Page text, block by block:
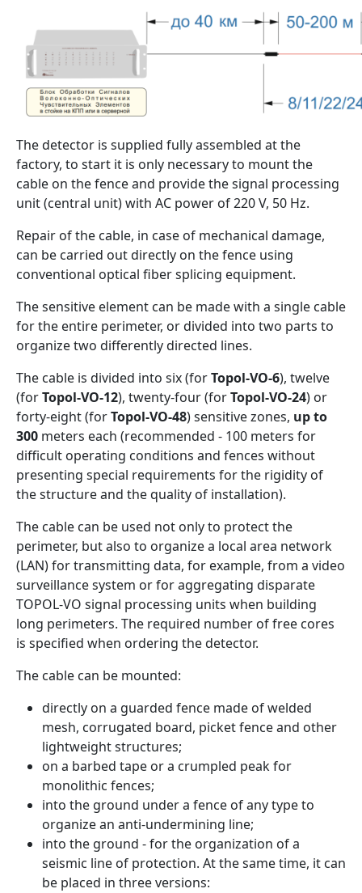
The detector is supplied fully assembled at the
factory, to start it is only necessary to mount the
cable on the fence and provide the signal processing
unit (central unit) with AC power of 220 V, 50 Hz.
Repair of the cable, in case of mechanical damage,
can be carried out directly on the fence using
conventional optical fiber splicing equipment.
The sensitive element can be made with a single cable
for the entire perimeter, or divided into two parts to
organize two differently directed lines.
The cable is divided into six (forTopol-VO-6), twelve
(forTopol-VO-12), twenty-four (forTopol-VO-24) or
forty-eight (forTopol-VO-48) sensitive zones, up to
300 meters each (recommended - 100 meters for
difficult operating conditions and fences without
presenting special requirements for the rigidity of
the structure and the quality of installation).
The cable can be used not only to protect the
perimeter, but also to organize a local area network
(LAN) for transmitting data, for example, from a video
surveillance system or for aggregating disparate
TOPOL-VO signal processing units when building
long perimeters. The required number of free cores
is specified when ordering the detector.
The cable can be mounted:
directly on a guarded fence made of welded
mesh, corrugated board, picket fence and other
lightweight structures;
on a barbed tape or a crumpled peak for
monolithic fences;
into the ground under a fence of any type to
organize an anti-undermining line;
into the ground - for the organization of a
seismic line of protection. At the same time, it can
be placed in three versions: